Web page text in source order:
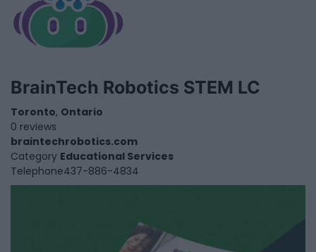
BrainTech Robotics STEM LC
Toronto, Ontario
0 reviews
braintechrobotics.com
Category Educational Services
Telephone437-886-4834